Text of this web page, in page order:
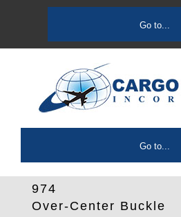
content
Go to...
Go to...
974
Over-Center Buckle